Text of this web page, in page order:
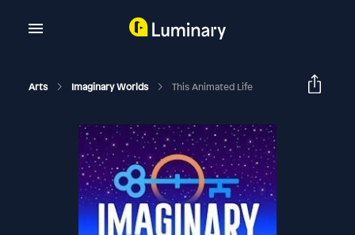
Arts Imaginary Worlds This Animated Life